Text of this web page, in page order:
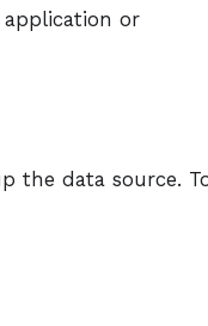
or
the data source.